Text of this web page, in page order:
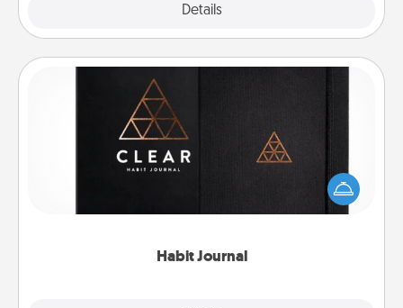
Details
Habit Journal
Habit Journal
Help for creating healthy habits is a wonderful gift in
and of itself. Here's a fun journal that will help your
friends and loved ones do just that.